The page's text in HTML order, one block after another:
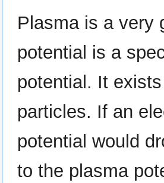
Plasma is a very
potential is a
potential. It
particles. If an
potential would
to the plasma